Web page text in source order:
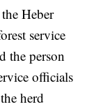
Heber
service
the person
officials
herd